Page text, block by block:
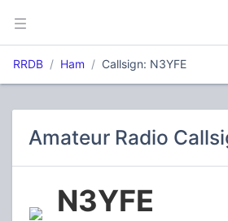
RRDB Ham Callsign: N3YFE
Amateur Radio
N3YFE